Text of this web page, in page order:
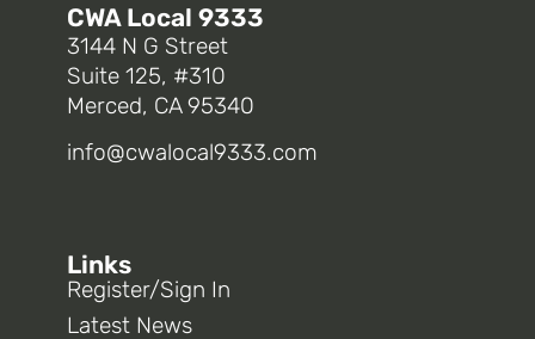
CWA Local 9333
3144 N G Street
Suite 125, #310
Merced, CA 95340
info@cwalocal9333.com
Links
Register/Sign In
Latest News